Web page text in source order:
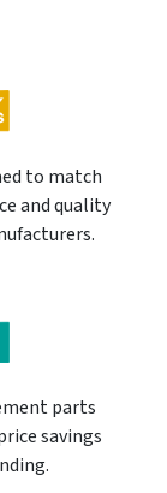
to match
and quality
parts
savings